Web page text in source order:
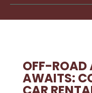
OFF-ROAD
AWAITS: